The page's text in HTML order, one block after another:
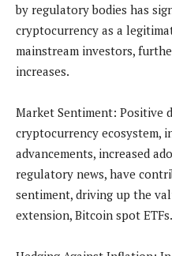
by regulatory bodies has
cryptocurrency as a
mainstream investors,
increases.
Market Sentiment: Positive
cryptocurrency ecosystem,
advancements, increased
regulatory news, have
sentiment, driving up the
extension, Bitcoin spot ETFs.